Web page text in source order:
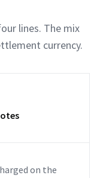
lines. The mix
currency.
on the